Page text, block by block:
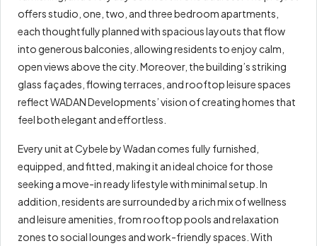
offers studio, one, two, and three bedroom apartments,
each thoughtfully planned with spacious layouts that flow
into generous balconies, allowing residents to enjoy calm,
open views above the city. Moreover, the building’s striking
glass façades, flowing terraces, and rooftop leisure spaces
reflect WADAN Developments’ vision of creating homes that
feel both elegant and effortless.
Every unit at Cybele by Wadan comes fully furnished,
equipped, and fitted, making it an ideal choice for those
seeking a move-in ready lifestyle with minimal setup. In
addition, residents are surrounded by a rich mix of wellness
and leisure amenities, from rooftop pools and relaxation
zones to social lounges and work-friendly spaces. With